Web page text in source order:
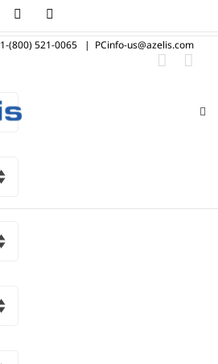
LinkedIn
1-(800) 521-0065 | PCinfo-us@azelis.com